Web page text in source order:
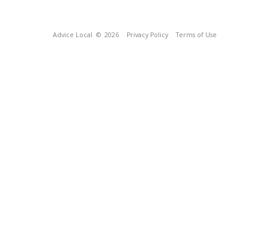
Advice Local © 2026 Privacy Policy Terms of Use